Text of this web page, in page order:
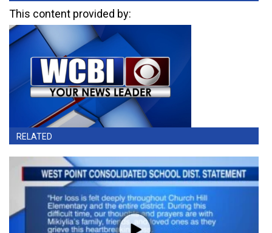
This content provided by:
RELATED